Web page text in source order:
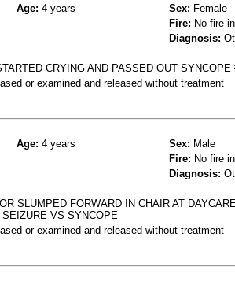
Age: 4 years Sex: Female
Fire: No fire
Diagnosis:
CRYING AND PASSED OUT SYNCOPE
or examined and released without treatment
Age: 4 years Sex: Male
Fire: No fire
Diagnosis:
SLUMPED FORWARD IN CHAIR AT
VS SYNCOPE
or examined and released without treatment